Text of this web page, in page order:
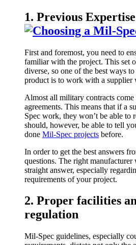
1. Previous Expertise
First and foremost, you need to
familiar with the project. This set
diverse, so one of the best ways
product is to work with a supplier
Almost all military contracts
agreements. This means that if a
Spec work, they won’t be able to
should, however, be able to tell
done Mil-Spec projects before.
In order to get the best answers
questions. The right
straight answer, especially
requirements of your project.
2. Proper facilities
regulation
Mil-Spec guidelines, especially